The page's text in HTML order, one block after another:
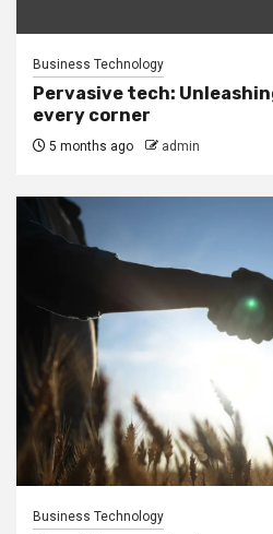
Business Technology
Pervasive tech:
every corner
5 months ago admin
Business Technology